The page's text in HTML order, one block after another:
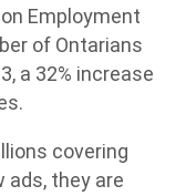
Employment
of Ontarians
a 32% increase
covering
ads, they are